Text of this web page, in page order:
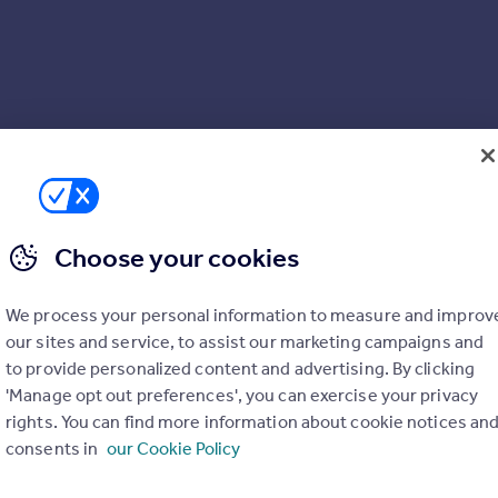
Choose your cookies
We process your personal information to measure and
our sites and service, to assist our marketing campaigns and
to provide personalized content and advertising. By clicking
'Manage opt out preferences', you can exercise your privacy
rights. You can find more information about cookie notices
consents in our Cookie Policy